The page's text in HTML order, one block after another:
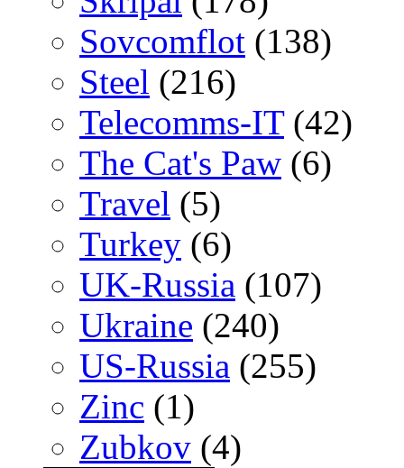
Sovcomflot (138)
Steel (216)
Telecomms-IT(42)
The Cat's Paw (6)
Travel (5)
Turkey (6)
UK-Russia (107)
Ukraine (240)
US-Russia (255)
Zinc (1)
Zubkov (4)